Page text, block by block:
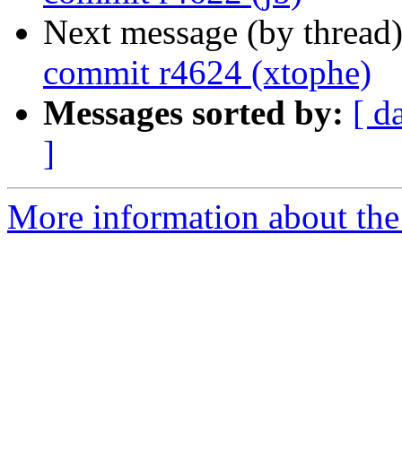
Next message (by
commit r4624 (xtophe)
Messages sorted by: [
]
More information about